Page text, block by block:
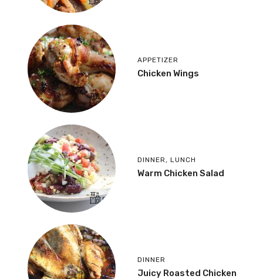
APPETIZER
Chicken Wings
DINNER , LUNCH
Warm Chicken Salad
DINNER
Juicy Roasted Chicken